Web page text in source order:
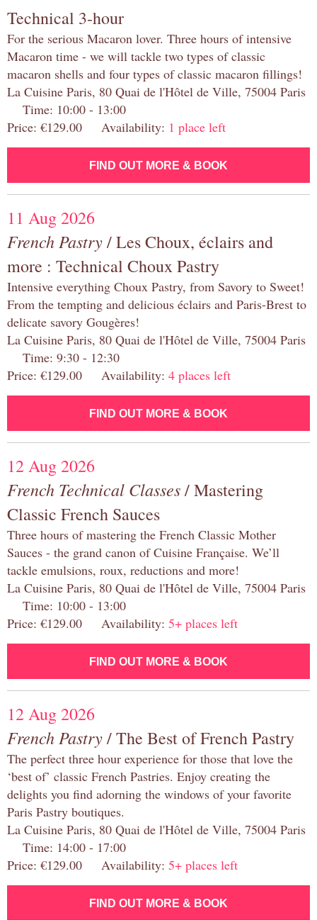
Technical 3-hour
For the serious Macaron lover. Three hours of intensive
Macaron time - we will tackle two types of classic
macaron shells and four types of classic macaron fillings!
La Cuisine Paris, 80 Quai de l'Hôtel de Ville, 75004 Paris
Time: 10:00 - 13:00
Price: €129.00 Availability: 1 place left
FIND OUT MORE & BOOK
11 Aug 2026
French Pastry/ Les Choux, éclairs and
more : Technical Choux Pastry
Intensive everything Choux Pastry, from Savory to Sweet!
From the tempting and delicious éclairs and Paris-Brest to
delicate savory Gougères!
La Cuisine Paris, 80 Quai de l'Hôtel de Ville, 75004 Paris
Time: 9:30 - 12:30
Price: €129.00 Availability: 4 places left
FIND OUT MORE & BOOK
12 Aug 2026
French Technical Classes/ Mastering
Classic French Sauces
Three hours of mastering the French Classic Mother
Sauces - the grand canon of Cuisine Française. We’ll
tackle emulsions, roux, reductions and more!
La Cuisine Paris, 80 Quai de l'Hôtel de Ville, 75004 Paris
Time: 10:00 - 13:00
Price: €129.00 Availability: 5+ places left
FIND OUT MORE & BOOK
12 Aug 2026
French Pastry/ The Best of French Pastry
The perfect three hour experience for those that love the
‘best of’ classic French Pastries. Enjoy creating the
delights you find adorning the windows of your favorite
Paris Pastry boutiques.
La Cuisine Paris, 80 Quai de l'Hôtel de Ville, 75004 Paris
Time: 14:00 - 17:00
Price: €129.00 Availability: 5+ places left
FIND OUT MORE & BOOK